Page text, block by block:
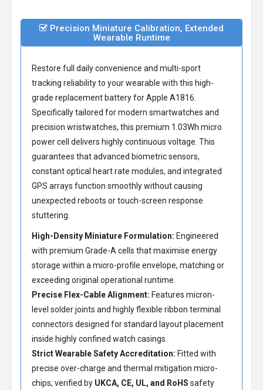
Precision Miniature Calibration, Extended
Wearable Runtime
Restore full daily convenience and multi-sport
tracking reliability to your wearable with this high-
grade replacement battery for Apple A1816
Specifically tailored for modern smartwatches and
precision wristwatches, this premium 1.03Wh micro
power cell delivers highly continuous voltage. This
guarantees that advanced biometric sensors,
constant optical heart rate modules, and integrated
GPS arrays function smoothly without causing
unexpected reboots or touch-screen response
stuttering.
High-Density Miniature Formulation: Engineered
with premium Grade-A cells that maximise energy
storage within a micro-profile envelope, matching or
exceeding original operational runtime.
Precise Flex-Cable Alignment: Features micron-
level solder joints and highly flexible ribbon terminal
connectors designed for standard layout placement
inside highly confined watch casings.
Strict Wearable Safety Accreditation: Fitted with
precise over-charge and thermal mitigation micro-
chips, verified by UKCA, CE, UL, and RoHS safety